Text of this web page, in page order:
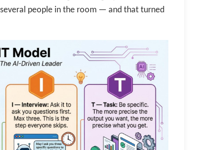
people in the room — and that turned